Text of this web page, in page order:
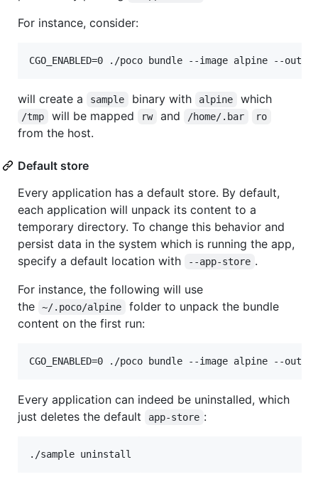
For instance, consider:
CGO_ENABLED=0 ./poco bundle --image alpine --
will create a sample binary with alpine which
/tmp will be mapped rw and /home/.bar ro
from the host.
Default store
Every application has a default store. By default,
each application will unpack its content to a
temporary directory. To change this behavior and
persist data in the system which is running the app,
specify a default location with
--app-store .
For instance, the following will use
the
~/.poco/alpine
folder to unpack the bundle
content on the first run:
CGO_ENABLED=0 ./poco bundle --image alpine --
Every application can indeed be uninstalled, which
just deletes the default
app-store :
./sample uninstall